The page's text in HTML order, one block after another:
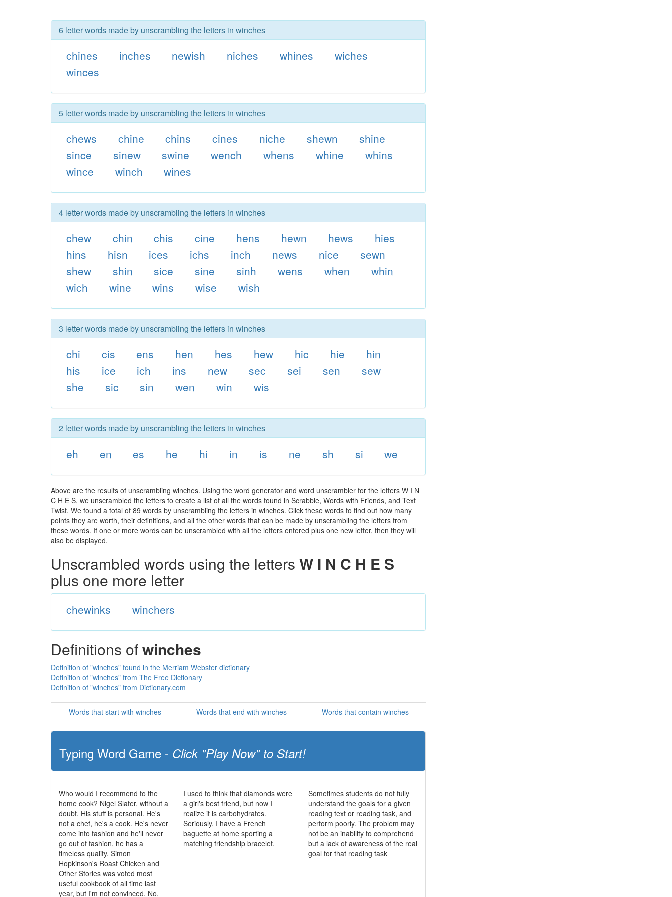
6 letter words made by unscrambling the letters in winches
chines inches newish niches whines
wiches
winces
5 letter words made by unscrambling the letters in winches
chews chine chins cines niche shewn
shine
since
sinew swine wench whens whine
whins
wince
winch wines
4 letter words made by unscrambling the letters in winches
chew chin chis cine hens hewn hews
hies
hins
hisn ices ichs inch news nice
sewn
shew
shin sice sine sinh wens when
whin
wich
wine wins wise wish
3 letter words made by unscrambling the letters in winches
chi cis ens hen hes hew hic hie
hin
his
ice ich ins new sec sei sen
sew
she
sic sin wen win wis
2 letter words made by unscrambling the letters in winches
eh en es he hi in is ne sh si we
Above are the results of unscrambling winches. Using the word generator and word unscrambler for the letters W I N
C H E S, we unscrambled the letters to create a list of all the words found in Scrabble, Words with Friends, and Text
Twist. We found a total of 89 words by unscrambling the letters in winches. Click these words to find out how many
points they are worth, their definitions, and all the other words that can be made by unscrambling the letters from
these words. If one or more words can be unscrambled with all the letters entered plus one new letter, then they will
also be displayed.
Unscrambled words using the letters W I N C H E S
plus one more letter
chewinks winchers
Definitions ofwinches
Definition of "winches" found in the Merriam Webster dictionary
Definition of "winches" from The Free Dictionary
Definition of "winches" from Dictionary.com
Words that start with winches Words that end with winches Words that contain winches
Typing Word Game - Click "Play Now" to Start!
Who would I recommend to the
home cook? Nigel Slater, without a
doubt. His stuff is personal. He's
not a chef, he's a cook. He's never
come into fashion and he'll never
go out of fashion, he has a
timeless quality. Simon
Hopkinson's Roast Chicken and
Other Stories was voted most
useful cookbook of all time last
year, but I'm not convinced. No,
I used to think that diamonds were
a girl's best friend, but now I
realize it is carbohydrates.
Seriously, I have a French
baguette at home sporting a
matching friendship bracelet.
Sometimes students do not fully
understand the goals for a given
reading text or reading task, and
perform poorly. The problem may
not be an inability to comprehend
but a lack of awareness of the real
goal for that reading task